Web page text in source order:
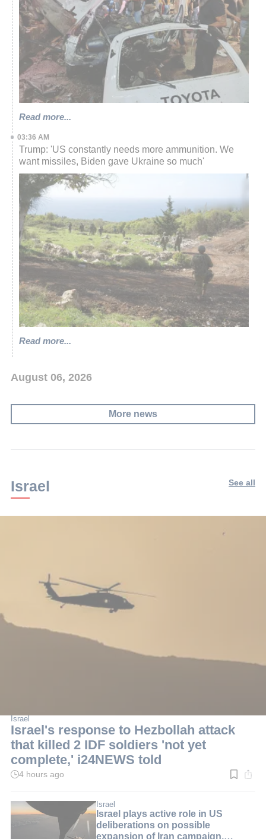
Read more...
03:36 AM
Trump: 'US constantly needs more ammunition. We
want missiles, Biden gave Ukraine so much'
Read more...
August 06, 2026
More news
Israel See all
Israel
Israel's response to Hezbollah attack
that killed 2 IDF soldiers 'not yet
complete,' i24NEWS told
Read
min.
4 hours ago
Israel
Israel plays active role in US
deliberations on possible
expansion of Iran campaign,